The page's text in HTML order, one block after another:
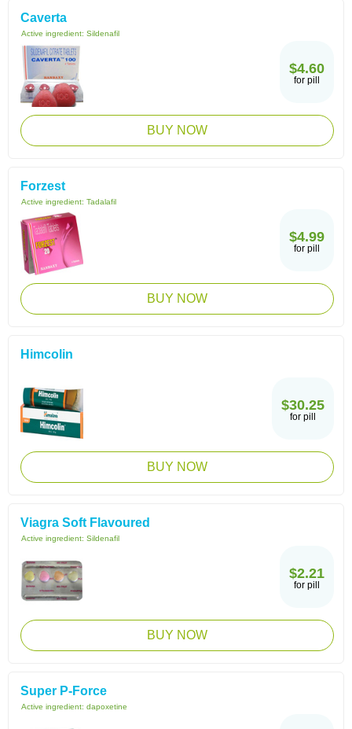
Caverta
Active ingredient: Sildenafil
$4.60
for pill
BUY NOW
Forzest
Active ingredient: Tadalafil
$4.99
for pill
BUY NOW
Himcolin
$30.25
for pill
BUY NOW
Viagra Soft Flavoured
Active ingredient: Sildenafil
$2.21
for pill
BUY NOW
Super P-Force
Active ingredient: dapoxetine